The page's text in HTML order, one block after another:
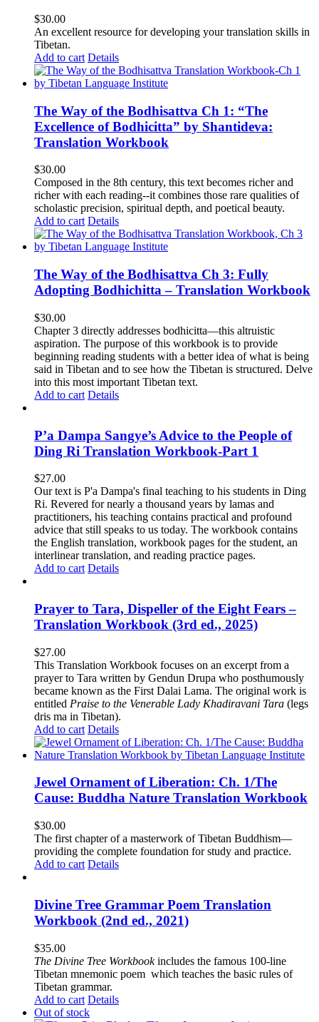
$30.00
An excellent resource for developing your translation skills in
Tibetan.
Add to cart Details
The Way of the Bodhisattva Ch 1: “The
Excellence of Bodhicitta” by Shantideva:
Translation Workbook
$30.00
Composed in the 8th century, this text becomes richer and
richer with each reading--it combines those rare qualities of
scholastic precision, spiritual depth, and poetical beauty.
Add to cart Details
The Way of the Bodhisattva Ch 3: Fully
Adopting Bodhichitta – Translation Workbook
$30.00
Chapter 3 directly addresses bodhicitta—this altruistic
aspiration. The purpose of this workbook is to provide
beginning reading students with a better idea of what is being
said in Tibetan and to see how the Tibetan is structured. Delve
into this most important Tibetan text.
Add to cart Details
P’a Dampa Sangye’s Advice to the People of
Ding Ri Translation Workbook-Part 1
$27.00
Our text is P'a Dampa's final teaching to his students in Ding
Ri. Revered for nearly a thousand years by lamas and
practitioners, his teaching contains practical and profound
advice that still speaks to us today. The workbook contains
the English translation, workbook pages for the student, an
interlinear translation, and reading practice pages.
Add to cart Details
Prayer to Tara, Dispeller of the Eight Fears –
Translation Workbook (3rd ed., 2025)
$27.00
This Translation Workbook focuses on an excerpt from a
prayer to Tara written by Gendun Drupa who posthumously
became known as the First Dalai Lama. The original work is
entitled Praise to the Venerable Lady Khadiravani Tara (legs
dris ma in Tibetan).
Add to cart Details
Jewel Ornament of Liberation: Ch. 1/The
Cause: Buddha Nature Translation Workbook
$30.00
The first chapter of a masterwork of Tibetan Buddhism—
providing the complete foundation for study and practice.
Add to cart Details
Divine Tree Grammar Poem Translation
Workbook (2nd ed., 2021)
$35.00
The Divine Tree Workbookincludes the famous 100-line
Tibetan mnemonic poem which teaches the basic rules of
Tibetan grammar.
Add to cart Details
Out of stock